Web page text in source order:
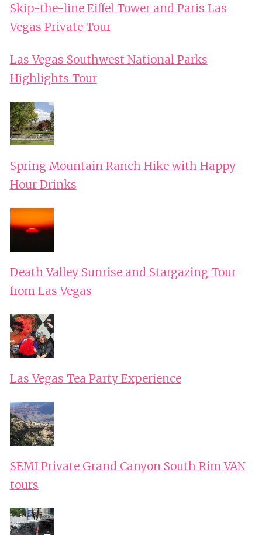
Skip-the-line Eiffel Tower and Paris Las
Vegas Private Tour
Las Vegas Southwest National Parks
Highlights Tour
Spring Mountain Ranch Hike with Happy
Hour Drinks
Death Valley Sunrise and Stargazing Tour
from Las Vegas
Las Vegas Tea Party Experience
SEMI Private Grand Canyon South Rim VAN
tours